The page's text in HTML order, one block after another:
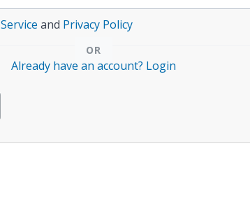
and Privacy Policy
Already have an account? Login